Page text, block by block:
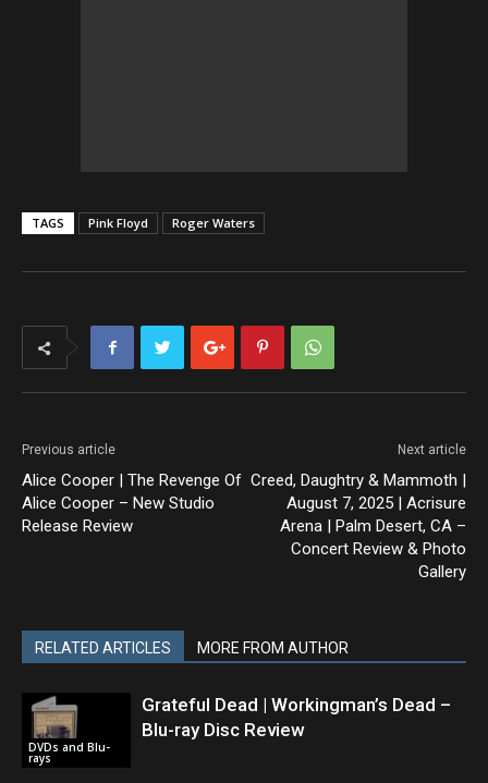
TAGS Pink Floyd Roger Waters
Previous article
Alice Cooper | The Revenge Of
Alice Cooper – New Studio
Release Review
Next article
Creed, Daughtry & Mammoth |
August 7, 2025 | Acrisure
Arena | Palm Desert, CA –
Concert Review & Photo
Gallery
RELATED ARTICLES MORE FROM AUTHOR
DVDs and Blu-
rays
Grateful Dead | Workingman’s Dead –
Blu-ray Disc Review